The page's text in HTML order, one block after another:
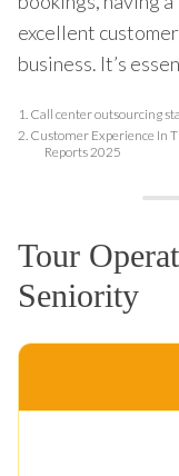
excellent
business. It’s
1. Call center outsourcing
2. Customer Experience In
Reports 2025
Tour
Seniority